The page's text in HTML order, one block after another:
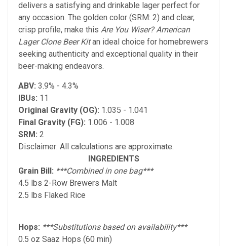
delivers a satisfying and drinkable lager perfect for
any occasion. The golden color (SRM: 2) and clear,
crisp profile, make this Are You Wiser? American
Lager Clone Beer Kitan ideal choice for homebrewers
seeking authenticity and exceptional quality in their
beer-making endeavors.
ABV: 3.9% - 4.3%
IBUs: 11
Original Gravity (OG): 1.035 - 1.041
Final Gravity (FG): 1.006 - 1.008
SRM: 2
Disclaimer: All calculations are approximate.
INGREDIENTS
Grain Bill: ***Combined in one bag***
4.5 lbs 2-Row Brewers Malt
2.5 lbs Flaked Rice
Hops: ***Substitutions based on availability***
0.5 oz Saaz Hops (60 min)